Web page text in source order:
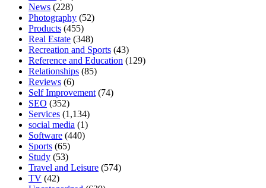
News (228)
Photography (52)
Products (455)
Real Estate (348)
Recreation and Sports (43)
Reference and Education (129)
Relationships (85)
Reviews (6)
Self Improvement (74)
SEO (352)
Services (1,134)
social media (1)
Software (440)
Sports (65)
Study (53)
Travel and Leisure (574)
TV (42)